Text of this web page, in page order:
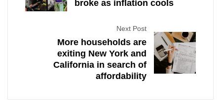
broke as inflation cools
Next Post
More households are
exiting New York and
California in search of
affordability